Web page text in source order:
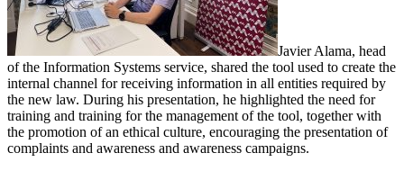
Javier Alama, head
of the Information Systems service, shared the tool used to create the
internal channel for receiving information in all entities required by
the new law. During his presentation, he highlighted the need for
training and training for the management of the tool, together with
the promotion of an ethical culture, encouraging the presentation of
complaints and awareness and awareness campaigns.